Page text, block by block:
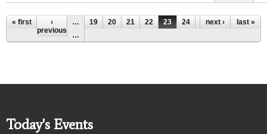
Pages
« first
‹
previous
… 19 20 21 22 23 24 25 26
27
…
next › last »
Today's Events